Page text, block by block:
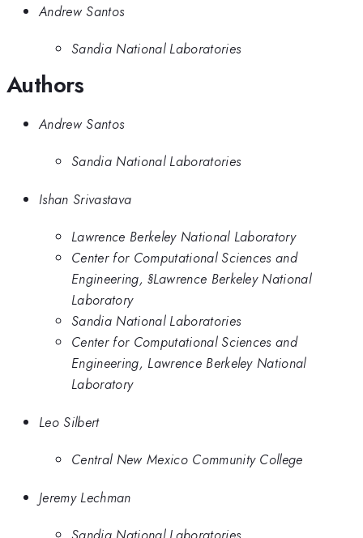
Andrew Santos
Sandia National Laboratories
Authors
Andrew Santos
Sandia National Laboratories
Ishan Srivastava
Lawrence Berkeley National Laboratory
Center for Computational Sciences and
Engineering, §Lawrence Berkeley National
Laboratory
Sandia National Laboratories
Center for Computational Sciences and
Engineering, Lawrence Berkeley National
Laboratory
Leo Silbert
Central New Mexico Community College
Jeremy Lechman